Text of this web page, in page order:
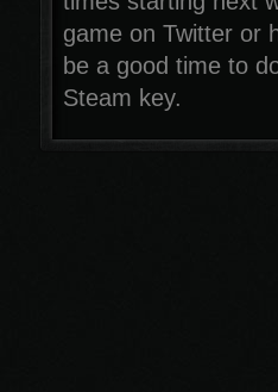
game on Twitter or
be a good time to
Steam key.